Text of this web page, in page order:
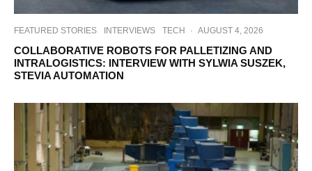
FEATURED STORIES INTERVIEWS TECH · AUGUST 4, 2026
COLLABORATIVE ROBOTS FOR PALLETIZING AND
INTRALOGISTICS: INTERVIEW WITH SYLWIA SUSZEK,
STEVIA AUTOMATION